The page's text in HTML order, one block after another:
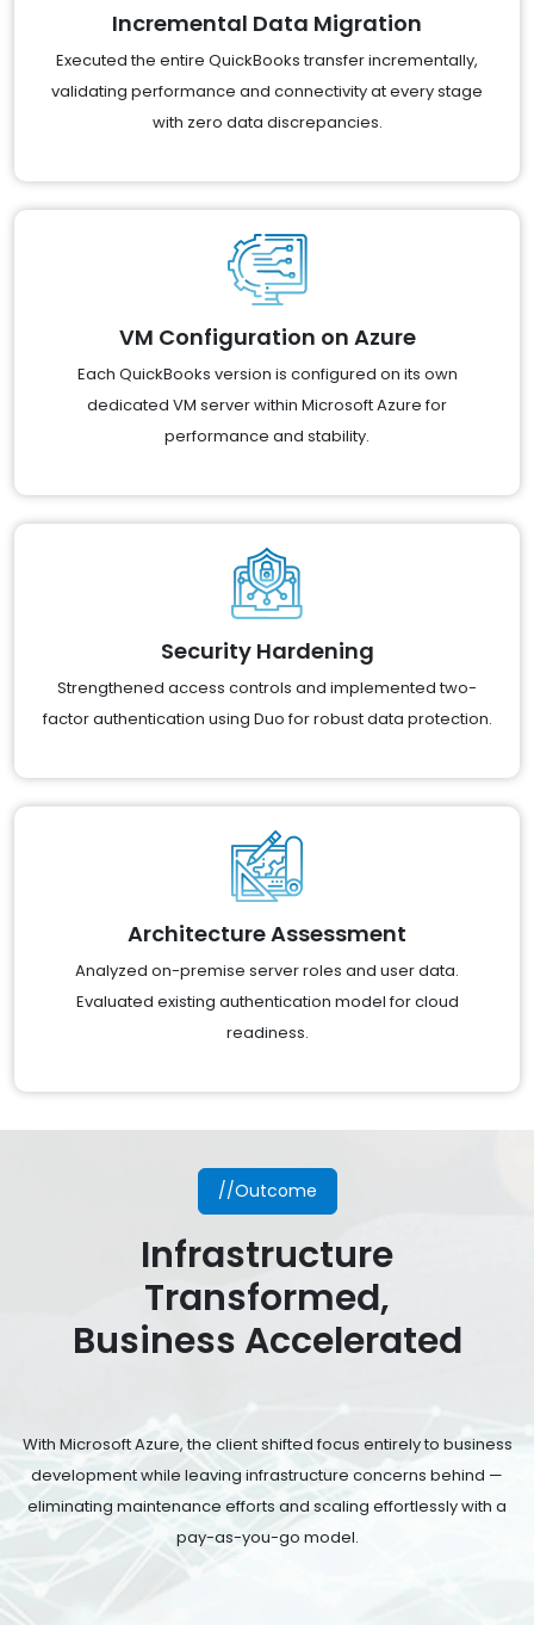
Incremental Data Migration
Executed the entire QuickBooks transfer incrementally,
validating performance and connectivity at every stage
with zero data discrepancies.
VM Configuration on Azure
Each QuickBooks version is configured on its own
dedicated VM server within Microsoft Azure for
performance and stability.
Security Hardening
Strengthened access controls and implemented two-
factor authentication using Duo for robust data protection.
Architecture Assessment
Analyzed on-premise server roles and user data.
Evaluated existing authentication model for cloud
readiness.
//Outcome
Infrastructure
Transformed,
Business Accelerated
With Microsoft Azure, the client shifted focus entirely to business
development while leaving infrastructure concerns behind —
eliminating maintenance efforts and scaling effortlessly with a
pay-as-you-go model.